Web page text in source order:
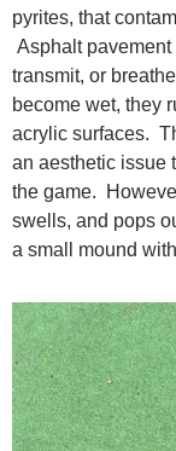
pyrites, that
Asphalt
transmit, or
become wet, they
acrylic surfaces.
an aesthetic issue
the game.
swells, and pops
a small mound